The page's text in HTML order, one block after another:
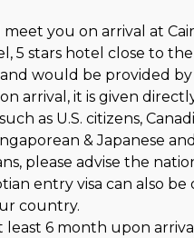
you on arrival at
5 stars hotel close to the
and would be provided
arrival, it is given
as U.S. citizens,
& Japanese
please advise the
entry visa can also be
country.
least 6 month upon